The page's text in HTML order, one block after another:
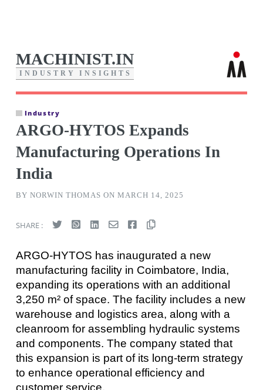
MACHINIST.IN
I N D U S T R Y I N S I G H T S
Industry
ARGO-HYTOS Expands
Manufacturing Operations In
India
BY NORWIN THOMAS ON MARCH 14, 2025
SHARE :
ARGO-HYTOS has inaugurated a new
manufacturing facility in Coimbatore, India,
expanding its operations with an additional
3,250 m² of space. The facility includes a new
warehouse and logistics area, along with a
cleanroom for assembling hydraulic systems
and components. The company stated that
this expansion is part of its long-term strategy
to enhance operational efficiency and
customer service.